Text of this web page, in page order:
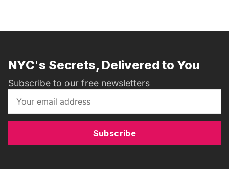
NYC's Secrets, Delivered to You
Subscribe to our free newsletters
Subscribe